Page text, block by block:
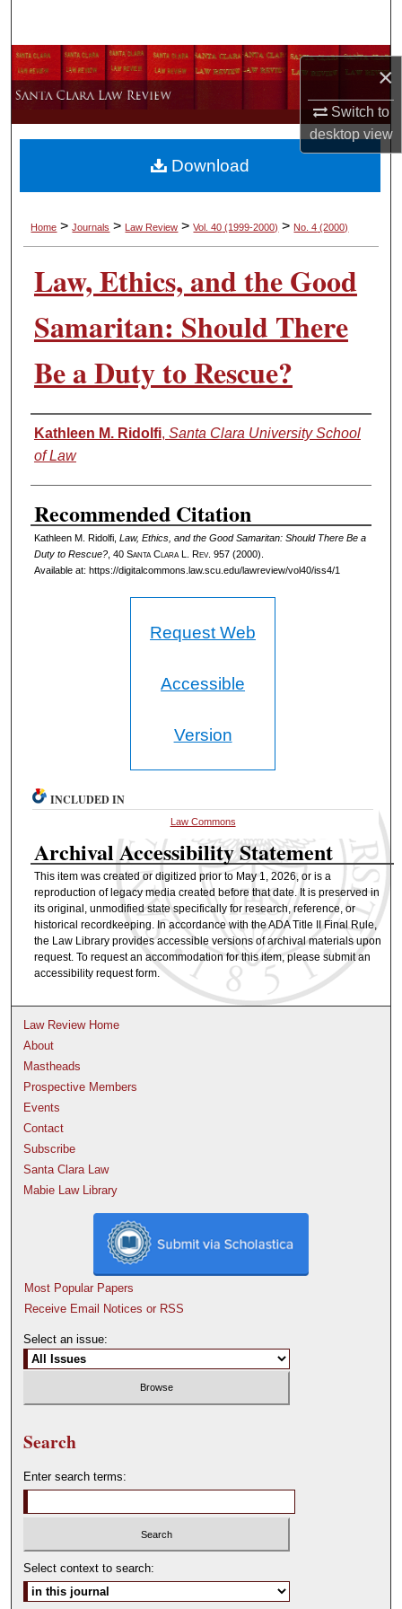
×
Switch to
desktopview
Browse Collections
My Account
About
Home >Journals > Law Review >Vol. 40 (1999-2000) > No. 4 (2000)
Law, Ethics, and the Good
Samaritan: Should There
Be a Duty to Rescue?
Authors
Kathleen M. Ridolfi, Santa Clara University School
of Law
Recommended Citation
Kathleen M. Ridolfi, Law, Ethics, and the Good Samaritan: Should There Be a
Duty to Rescue?, 40 SantaClaraL. Rev. 957 (2000).
Available at: https://digitalcommons.law.scu.edu/lawreview/vol40/iss4/1
Download
Request Web
Accessible
Version
INCLUDED IN
Law Commons
Archival Accessibility Statement
This item was created or digitized prior to May 1, 2026, or is a
reproduction of legacy media created before that date. It is preserved in
its original, unmodified state specifically for research, reference, or
historical recordkeeping. In accordance with the ADA Title II Final Rule,
the Law Library provides accessible versions of archival materials upon
request. To request an accommodation for this item, please submit an
accessibility request form.
Law Review Home
About
Mastheads
Prospective Members
Events
Contact
Subscribe
Santa Clara Law
Mabie Law Library
Most Popular Papers
Receive Email Notices or RSS
Select an issue:
Search
Enter search terms:
Select context to search: